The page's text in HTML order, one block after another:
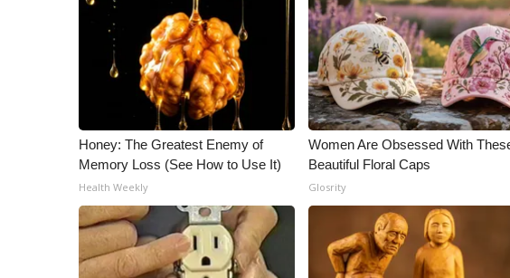
Honey: The Greatest Enemy of
Memory Loss (See How to Use It)
Health Weekly
Women Are Obsessed With
Beautiful Floral Caps
Glosrity